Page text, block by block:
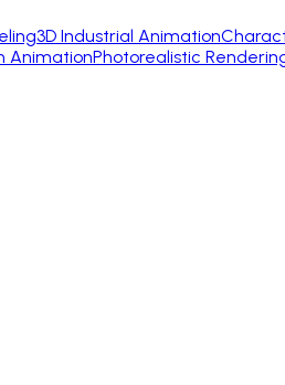
3D Industrial Animation
AnimationPhotorealistic